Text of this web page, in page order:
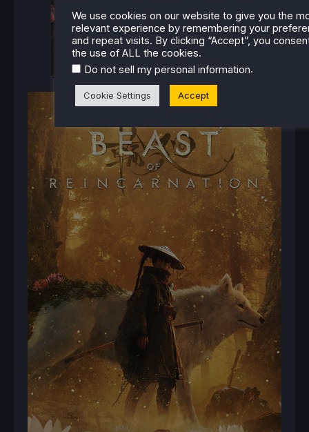
We use cookies on our website to give you the
relevant experience by remembering your
and repeat visits. By clicking “Accept”, you
the use of ALL the cookies.
Do not sell my personal information.
Cookie Settings Accept